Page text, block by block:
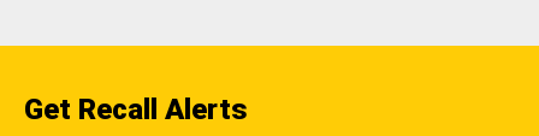
Get Recall Alerts